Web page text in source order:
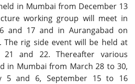
in Mumbai from December 13
working group will meet in
and 17 and in Aurangabad on
The rig side event will be held at
and 22. Thereafter various
in Mumbai from March 28 to 30,
5 and 6, September 15 to 16